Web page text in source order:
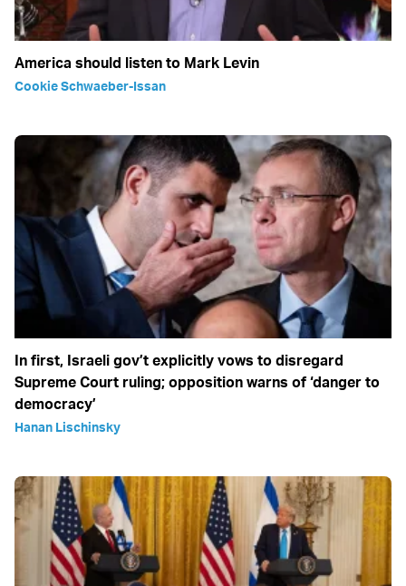
America should listen to Mark Levin
Cookie Schwaeber-Issan
In first, Israeli gov’t explicitly vows to disregard
Supreme Court ruling; opposition warns of ‘danger to
democracy’
Hanan Lischinsky